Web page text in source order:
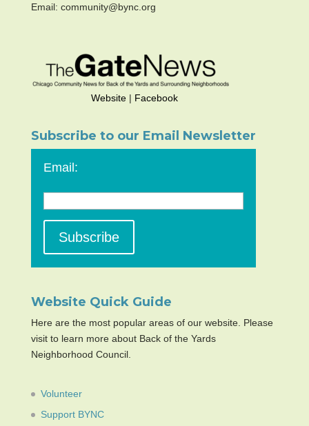
Email: community@bync.org
Website| Facebook
Subscribe to our Email Newsletter
Email:
Website Quick Guide
Here are the most popular areas of our website. Please
visit to learn more about Back of the Yards
Neighborhood Council.
Volunteer
Support BYNC